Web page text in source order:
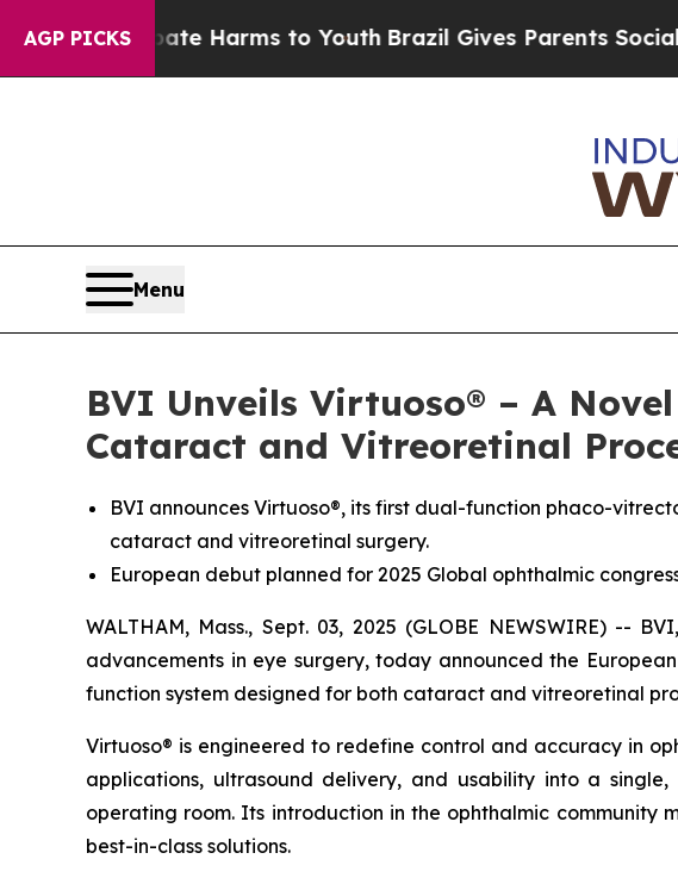
AGP PICKS
to Abate Harms to YouthBrazil Gives Parents Social
Menu
BVI Unveils Virtuoso® – A
Cataract and Vitreoretinal
BVI announces Virtuoso®, its first dual-function phaco-
cataract and vitreoretinal surgery.
European debut planned for 2025 Global ophthalmic
WALTHAM, Mass., Sept. 03, 2025 (GLOBE NEWSWIRE)
advancements in eye surgery, today announced the
function system designed for both cataract and vitreoretinal
Virtuoso® is engineered to redefine control and accuracy in
applications, ultrasound delivery, and usability into a
operating room. Its introduction in the ophthalmic community
best-in-class solutions.